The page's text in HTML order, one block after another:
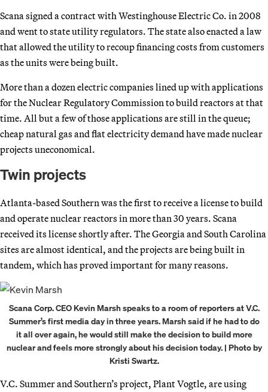
Scana signed a contract with Westinghouse Electric Co. in 2008
and went to state utility regulators. The state also enacted a law
that allowed the utility to recoup financing costs from customers
as the units were being built.
More than a dozen electric companies lined up with applications
for the Nuclear Regulatory Commission to build reactors at that
time. All but a few of those applications are still in the queue;
cheap natural gas and flat electricity demand have made nuclear
projects uneconomical.
Twin projects
Atlanta-based Southern was the first to receive a license to build
and operate nuclear reactors in more than 30 years. Scana
received its license shortly after. The Georgia and South Carolina
sites are almost identical, and the projects are being built in
tandem, which has proved important for many reasons.
Scana Corp. CEO Kevin Marsh speaks to a room of reporters at V.C.
Summer’s first media day in three years. Marsh said if he had to do
it all over again, he would still make the decision to build more
nuclear and feels more strongly about his decision today. | Photo by
Kristi Swartz.
V.C. Summer and Southern’s project, Plant Vogtle, are using